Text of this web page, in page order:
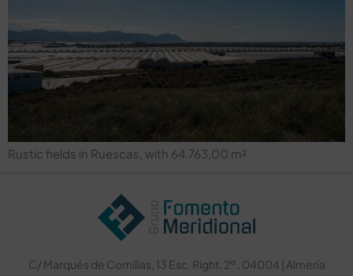
Rustic fields in Ruescas, with 64.763,00 m²
C/ Marqués de Comillas, 13 Esc. Right, 2º , 04004 | Almería